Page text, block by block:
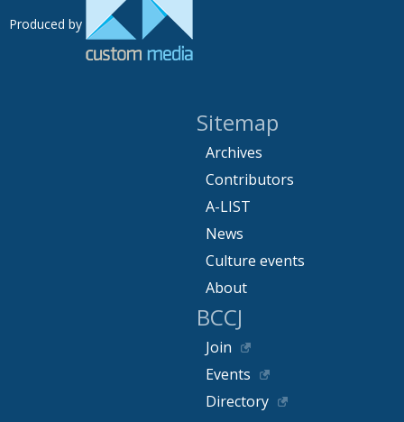
Produced by
Sitemap
Archives
Contributors
A-LIST
News
Culture events
About
BCCJ
Join
Events
Directory